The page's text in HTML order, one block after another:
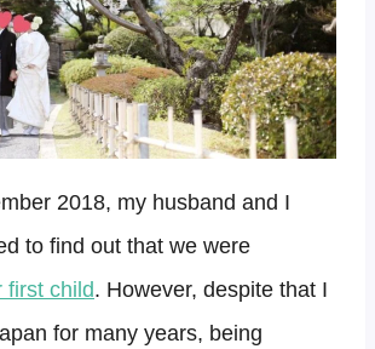
2018, my husband and I
to find out that we were
first child. However, despite that I
for many years, being